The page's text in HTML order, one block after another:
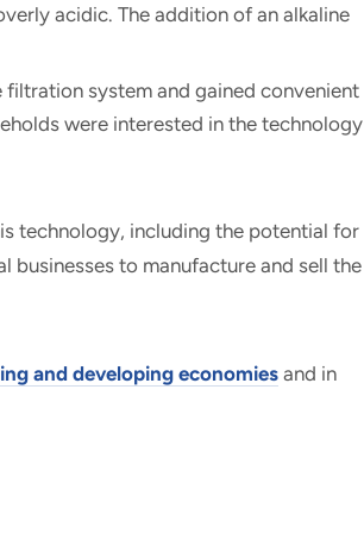
acidic. The addition of an alkaline
system and gained convenient
were interested in the technology
technology, including the potential for
to manufacture and sell the
and developing economies and in